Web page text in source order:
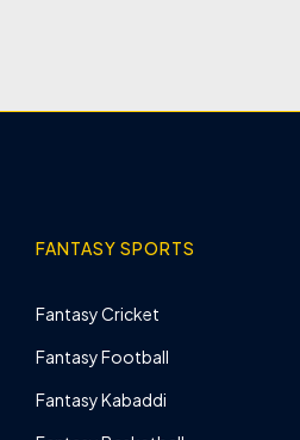
FANTASY SPORTS
Fantasy Cricket
Fantasy Football
Fantasy Kabaddi